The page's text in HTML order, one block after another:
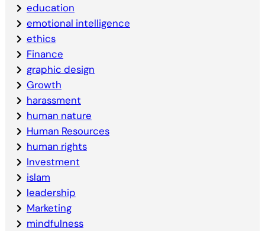
education
emotional intelligence
ethics
Finance
graphic design
Growth
harassment
human nature
Human Resources
human rights
Investment
islam
leadership
Marketing
mindfulness